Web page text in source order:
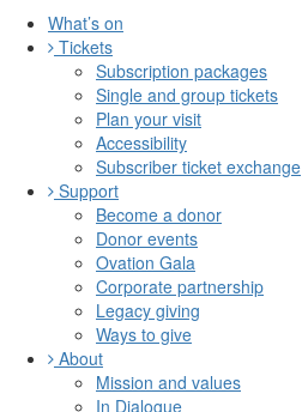
What’s on
Tickets
Subscription packages
Single and group tickets
Plan your visit
Accessibility
Subscriber ticket exchange
Support
Become a donor
Donor events
Ovation Gala
Corporate partnership
Legacy giving
Ways to give
About
Mission and values
In Dialogue